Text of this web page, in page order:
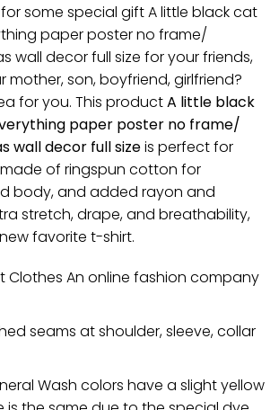
some special gift A little black cat
paper poster no frame/
wall decor full size for your friends,
mother, son, boyfriend, girlfriend?
for you. This productA little black
paper poster no frame/
wall decor full sizeis perfect for
made of ringspun cotton for
body, and added rayon and
stretch, drape, and breathability,
favorite t-shirt.
Clothes An online fashion company
seams at shoulder, sleeve, collar
Wash colors have a slight yellow